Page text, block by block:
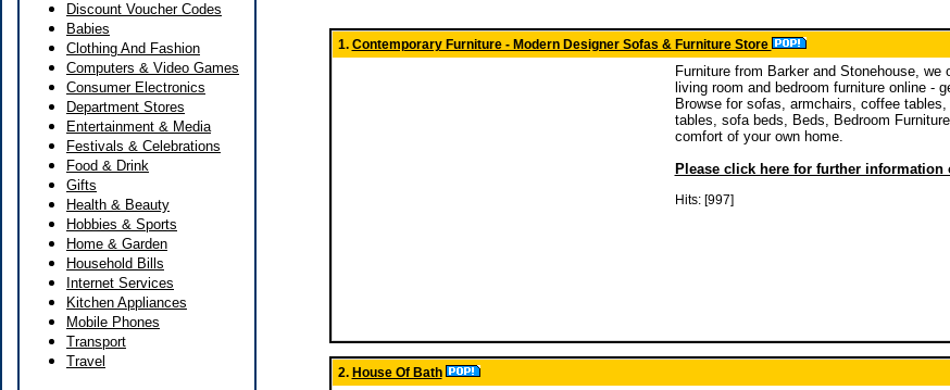
Discount Voucher Codes
Babies
Clothing And Fashion
Computers & Video Games
Consumer Electronics
Department Stores
Entertainment & Media
Festivals & Celebrations
Food & Drink
Gifts
Health & Beauty
Hobbies & Sports
Home & Garden
Household Bills
Internet Services
Kitchen Appliances
Mobile Phones
Transport
Travel
1. Contemporary Furniture - Modern Designer Sofas & Furniture Store
Furniture from Barker and Stonehouse, we
living room and bedroom furniture online -
Browse for sofas, armchairs, coffee
tables, sofa beds, Beds, Bedroom
comfort of your own home.
Please click here for further information
Hits: [997]
2. House Of Bath